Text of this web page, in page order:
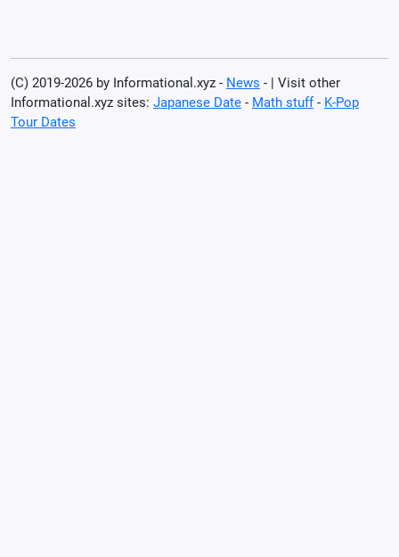
(C) 2019-2026 by Informational.xyz - News - | Visit other
Informational.xyz sites: Japanese Date - Math stuff- K-Pop
Tour Dates